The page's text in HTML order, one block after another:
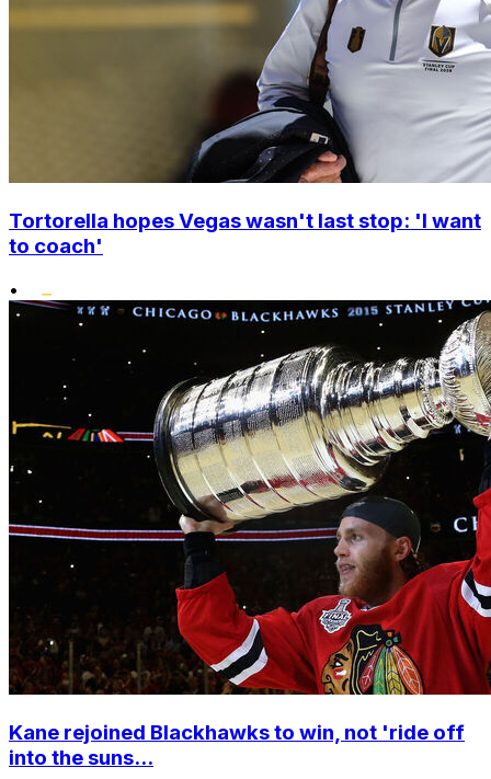
Tortorella hopes Vegas wasn't last stop: 'I want
to coach'
•
Kane rejoined Blackhawks to win, not 'ride off
into the suns...